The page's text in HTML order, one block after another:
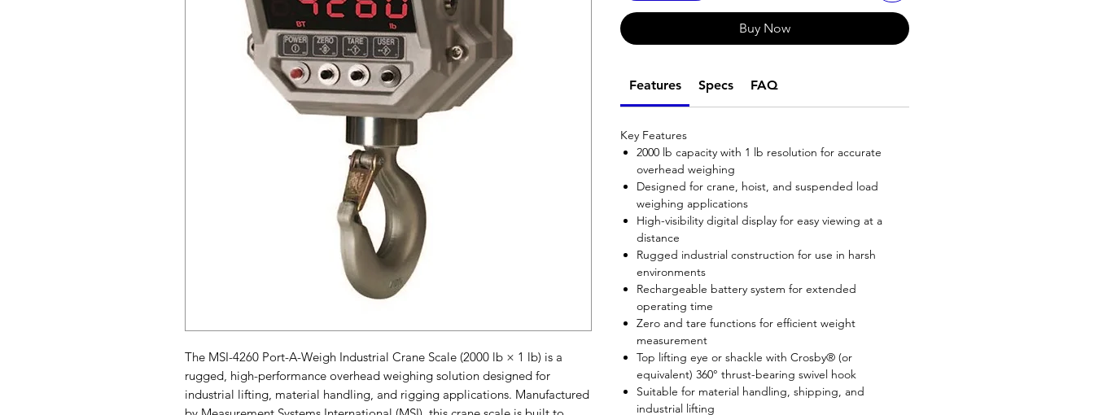
The MSI-4260 Port-A-Weigh Industrial Crane Scale (2000 lb × 1 lb) is a
rugged, high-performance overhead weighing solution designed for
industrial lifting, material handling, and rigging applications. Manufactured
Buy Now
Features Specs FAQ
Key Features
2000 lb capacity with 1 lb resolution for accurate
overhead weighing
Designed for crane, hoist, and suspended load
weighing applications
High-visibility digital display for easy viewing at a
distance
Rugged industrial construction for use in harsh
environments
Rechargeable battery system for extended
operating time
Zero and tare functions for efficient weight
measurement
Top lifting eye or shackle with Crosby® (or
equivalent) 360° thrust-bearing swivel hook
Suitable for material handling, shipping, and
industrial lifting